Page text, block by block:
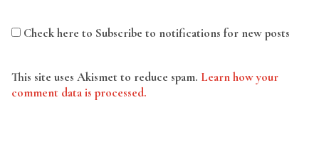
Check here to Subscribe to notifications for new posts
This site uses Akismet to reduce spam. Learn how your
comment data is processed.